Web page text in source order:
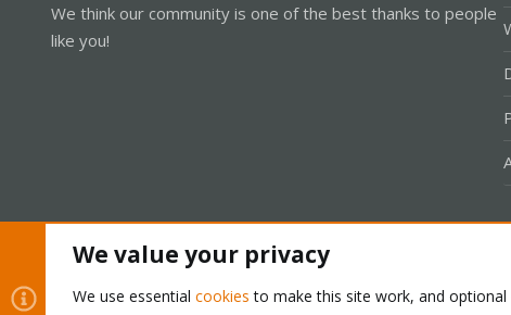
We think our community is one of the best thanks to people
like you!
We value your privacy
We use essential cookies to make this site work, and